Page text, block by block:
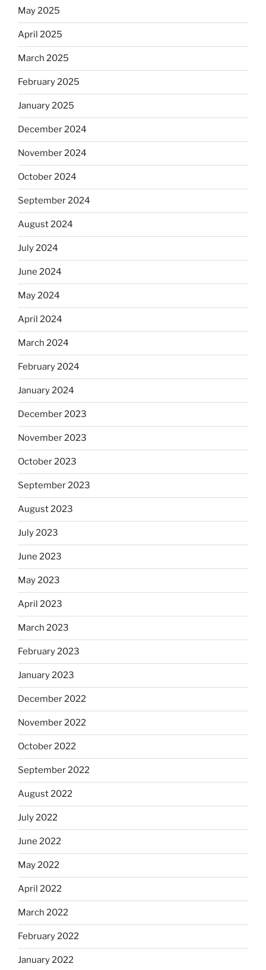
May 2025
April 2025
March 2025
February 2025
January 2025
December 2024
November 2024
October 2024
September 2024
August 2024
July 2024
June 2024
May 2024
April 2024
March 2024
February 2024
January 2024
December 2023
November 2023
October 2023
September 2023
August 2023
July 2023
June 2023
May 2023
April 2023
March 2023
February 2023
January 2023
December 2022
November 2022
October 2022
September 2022
August 2022
July 2022
June 2022
May 2022
April 2022
March 2022
February 2022
January 2022